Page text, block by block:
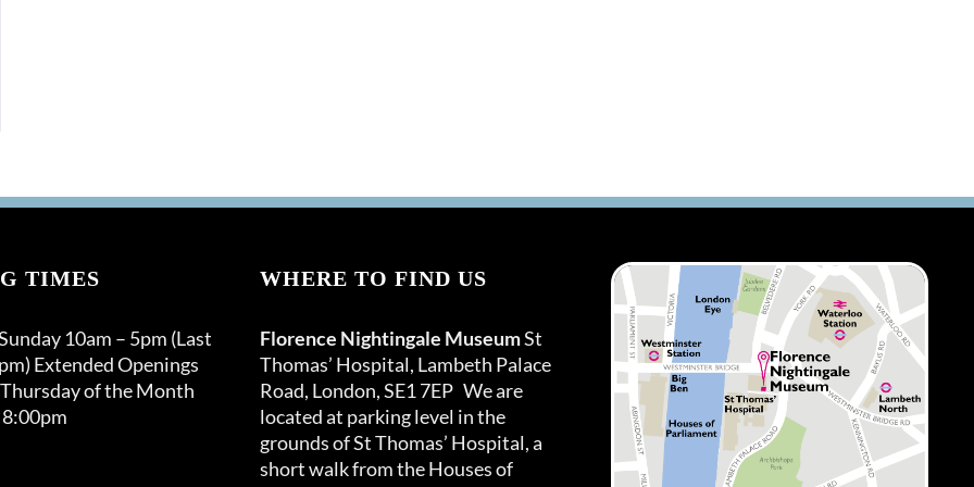
TIMES
10am – 5pm (Last
Extended Openings
of the Month
WHERE TO FIND US
Florence Nightingale MuseumSt
Thomas’ Hospital, Lambeth Palace
Road, London, SE1 7EP We are
located at parking level in the
grounds of St Thomas’ Hospital, a
short walk from the Houses of